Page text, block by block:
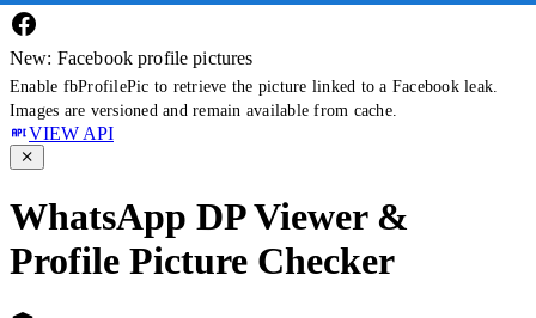
New: Facebook profile pictures
Enable fbProfilePic to retrieve the picture linked to a Facebook leak.
Images are versioned and remain available from cache.
VIEW API
WhatsApp DP Viewer &
Profile Picture Checker